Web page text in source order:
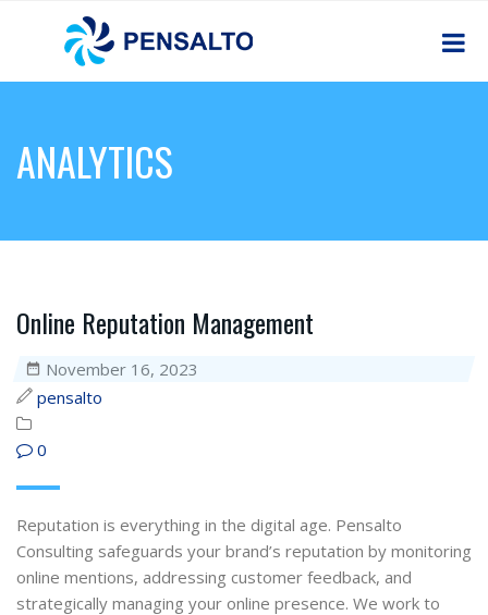
ANALYTICS
Online Reputation Management
November 16, 2023
pensalto
0
Reputation is everything in the digital age. Pensalto
Consulting safeguards your brand’s reputation by monitoring
online mentions, addressing customer feedback, and
strategically managing your online presence. We work to